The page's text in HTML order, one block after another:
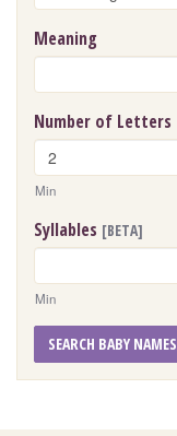
Meaning
Number of Letters
Min
Syllables [BETA]
Min
SEARCH BABY NAMES